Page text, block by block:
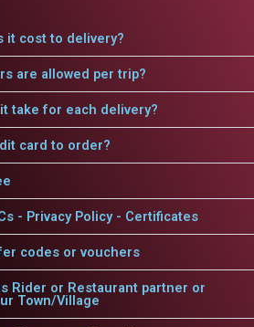
it cost to delivery?
are allowed per trip?
take for each delivery?
card to order?
- Privacy Policy - Certificates
codes or vouchers
Rider or Restaurant partner or
Town/Village